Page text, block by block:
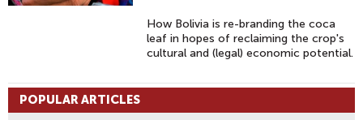
How Bolivia is re-branding the coca
leaf in hopes of reclaiming the crop's
cultural and (legal) economic potential.
POPULAR ARTICLES